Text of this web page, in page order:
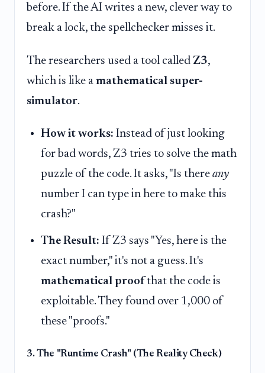
before. If the AI writes a new, clever way to
break a lock, the spellchecker misses it.
The researchers used a tool called Z3,
which is like a mathematical super-
simulator.
How it works: Instead of just looking
for bad words, Z3 tries to solve the math
puzzle of the code. It asks, "Is there any
number I can type in here to make this
crash?"
The Result: If Z3 says "Yes, here is the
exact number," it's not a guess. It's
mathematical proofthat the code is
exploitable. They found over 1,000 of
these "proofs."
3. The "Runtime Crash" (The Reality Check)